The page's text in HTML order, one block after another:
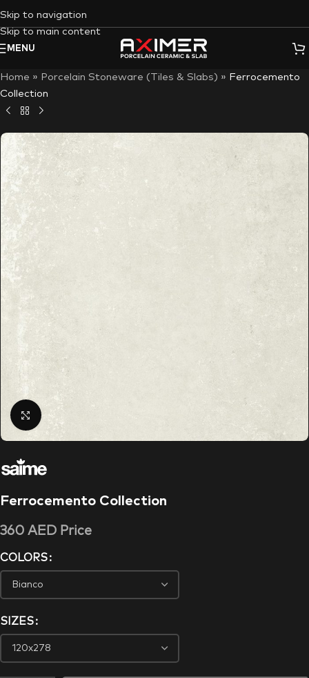
Skip to navigation
Skip to main content
MENU
Home » Porcelain Stoneware (Tiles & Slabs) » Ferrocemento
Collection
Click to enlarge
Ferrocemento Collection
360 AED Price
COLORS
SIZES